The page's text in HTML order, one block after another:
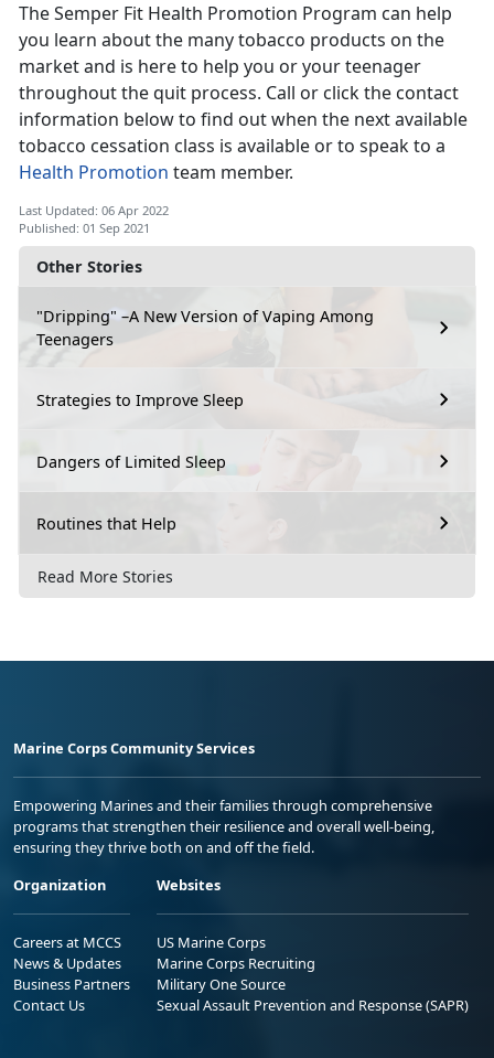
Other Stories
"Dripping" –A New Version of Vaping Among
Teenagers
Strategies to Improve Sleep
Dangers of Limited Sleep
Routines that Help
Read More Stories
The Semper Fit Health Promotion Program can help
you learn about the many tobacco products on the
market and is here to help you or your teenager
throughout the quit process. Call or click the contact
information below to find out when the next available
tobacco cessation class is available or to speak to a
Health Promotion team member.
Last Updated: 06 Apr 2022
Published: 01 Sep 2021
Marine Corps Community Services
Empowering Marines and their families through comprehensive
programs that strengthen their resilience and overall well-being,
ensuring they thrive both on and off the field.
Organization
Careers at MCCS
News & Updates
Business Partners
Contact Us
Websites
US Marine Corps
Marine Corps Recruiting
Military One Source
Sexual Assault Prevention and Response (SAPR)